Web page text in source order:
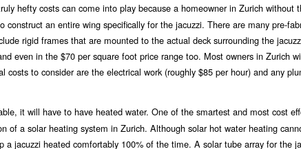
hefty costs can come into play because a homeowner in Zurich without
construct an entire wing specifically for the jacuzzi. There are many pre-
rigid frames that are mounted to the actual deck surrounding the
even in the $70 per square foot price range too. Most owners in Zurich
costs to consider are the electrical work (roughly $85 per hour) and any
it will have to have heated water. One of the smartest and most cost
of a solar heating system in Zurich. Although solar hot water heating
jacuzzi heated comfortably 100% of the time. A solar tube array for the